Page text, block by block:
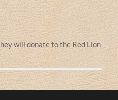
will donate to the Red Lion